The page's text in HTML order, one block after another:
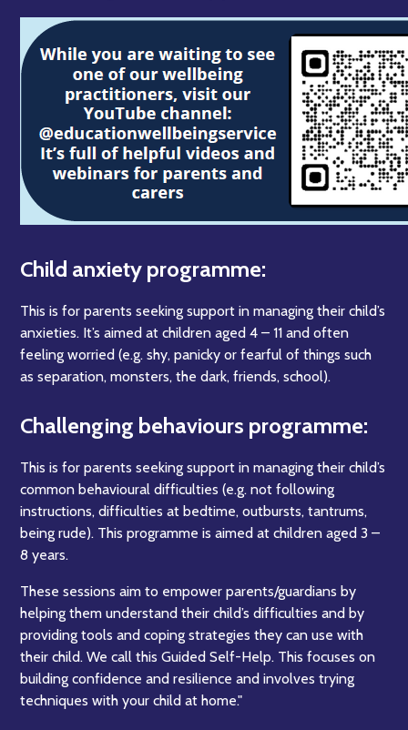
Child anxiety programme:
This is for parents seeking support in managing their child’s
anxieties. It’s aimed at children aged 4 – 11 and often
feeling worried (e.g. shy, panicky or fearful of things such
as separation, monsters, the dark, friends, school).
Challenging behaviours programme:
This is for parents seeking support in managing their child’s
common behavioural difficulties (e.g. not following
instructions, difficulties at bedtime, outbursts, tantrums,
being rude). This programme is aimed at children aged 3 –
8 years.
These sessions aim to empower parents/guardians by
helping them understand their child’s difficulties and by
providing tools and coping strategies they can use with
their child. We call this Guided Self-Help. This focuses on
building confidence and resilience and involves trying
techniques with your child at home."